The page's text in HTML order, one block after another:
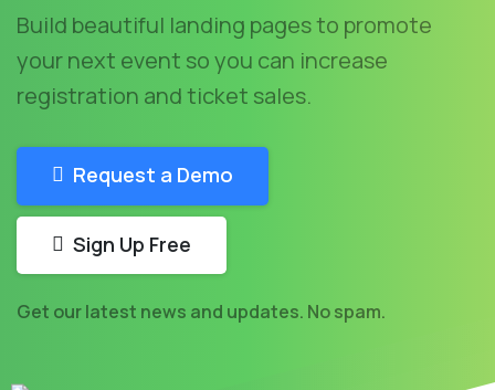
Build beautiful landing pages to promote
your next event so you can increase
registration and ticket sales.
Request a Demo
Sign Up Free
Get our latest news and updates. No spam.